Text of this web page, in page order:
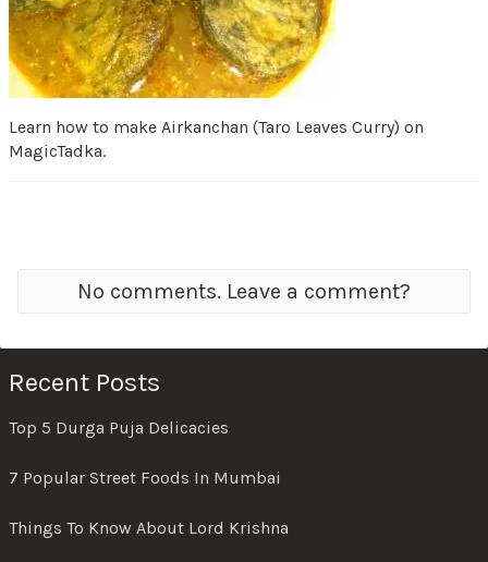
Learn how to make Airkanchan (Taro Leaves Curry) on
MagicTadka.
No comments. Leave a comment?
Recent Posts
Top 5 Durga Puja Delicacies
7 Popular Street Foods In Mumbai
Things To Know About Lord Krishna